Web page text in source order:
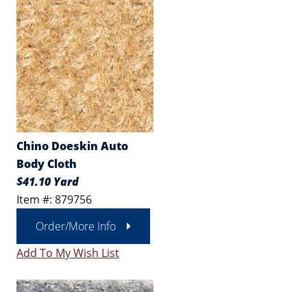
Chino Doeskin Auto
Body Cloth
$41.10 Yard
Item #: 879756
Order/More Info
Add To My Wish List